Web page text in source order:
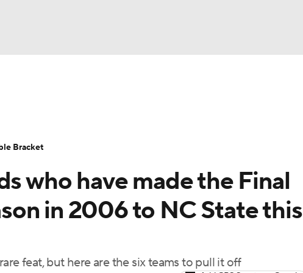
Standings
Draft Prospect Rankings 2026 Top Recruits
Shop
who have made the Final
in 2006 to NC State this
feat, but here are the six teams to pull it off
Bracket